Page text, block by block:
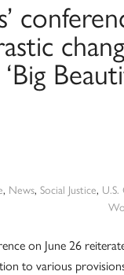
, News, Social Justice, U.S.
on June 26
to various